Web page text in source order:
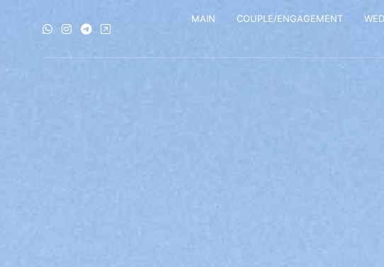
MAIN COUPLE/ENGAGEMENT